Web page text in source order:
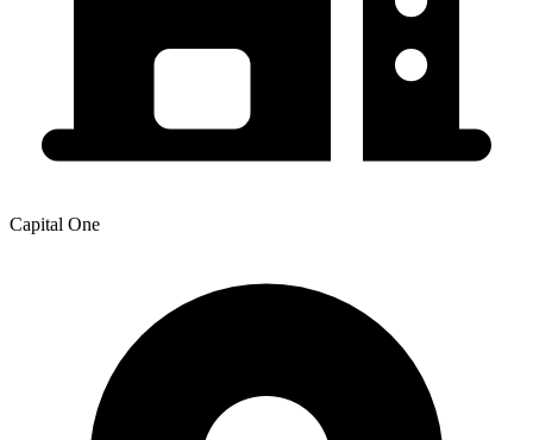
Capital One